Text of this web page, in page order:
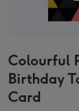
Colourful
Birthday
Card